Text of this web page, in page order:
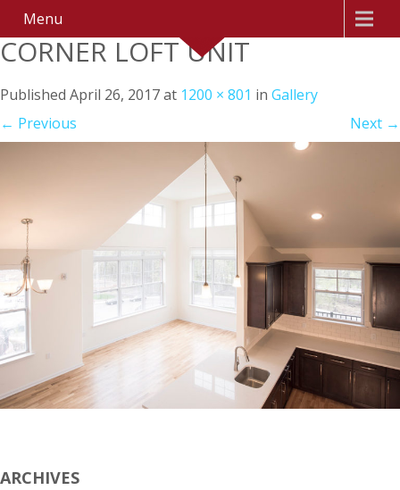
Menu
CORNER LOFT UNIT
Published April 26, 2017at 1200 × 801 in Gallery
← Previous Next →
ARCHIVES